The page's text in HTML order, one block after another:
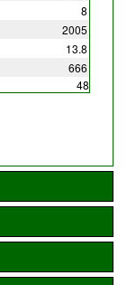
8
2005
13.8
666
48